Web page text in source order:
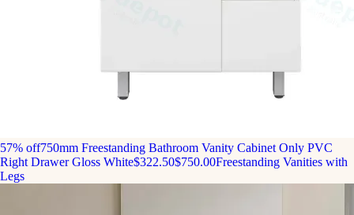
57% off750mm Freestanding Bathroom Vanity Cabinet Only PVC
Right Drawer Gloss White$322.50$750.00Freestanding Vanities with
Legs